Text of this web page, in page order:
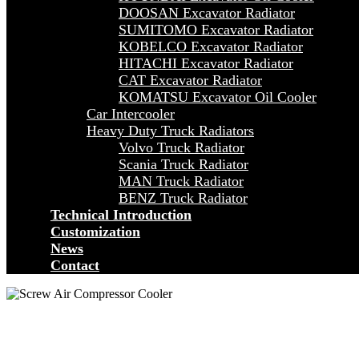
DOOSAN Excavator Radiator
SUMITOMO Excavator Radiator
KOBELCO Excavator Radiator
HITACHI Excavator Radiator
CAT Excavator Radiator
KOMATSU Excavator Oil Cooler
Car Intercooler
Heavy Duty Truck Radiators
Volvo Truck Radiator
Scania Truck Radiator
MAN Truck Radiator
BENZ Truck Radiator
Technical Introduction
Customization
News
Contact